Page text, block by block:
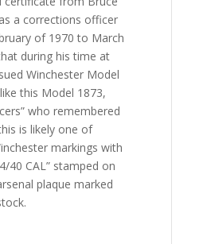
a corrections officer
of 1970 to March
during his time at
Winchester Model
this Model 1873,
who remembered
is likely one of
markings with
40 CAL” stamped on
plaque marked